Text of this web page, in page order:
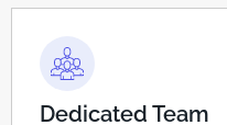
Dedicated Team